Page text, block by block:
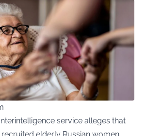
service alleges that
elderly Russian women,